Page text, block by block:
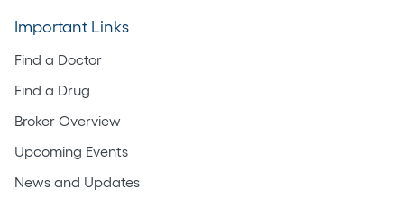
Important Links
Find a Doctor
Find a Drug
Broker Overview
Upcoming Events
News and Updates